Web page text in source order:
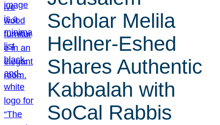
Scholar Melila
Hellner-Eshed
Shares Authentic
Kabbalah with
SoCal Rabbis